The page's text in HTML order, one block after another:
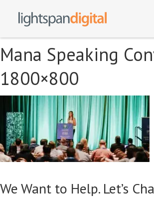
Mana Speaking
1800×800
We Want to Help. Let’s